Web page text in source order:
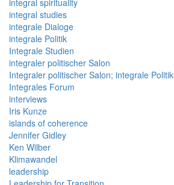
integral spirituality
integral studies
integrale Dialoge
integrale Politik
Integrale Studien
integraler politischer Salon
Integraler politischer Salon; integrale Politik
Integrales Forum
interviews
Iris Kunze
islands of coherence
Jennifer Gidley
Ken Wilber
Klimawandel
leadership